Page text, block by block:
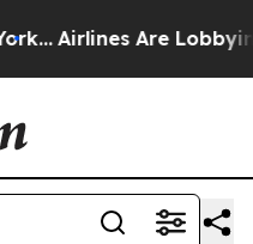
Airlines Are Lobbying To